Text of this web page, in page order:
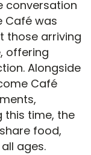
conversation
Café was
those arriving
offering
Alongside
Café
this time, the
food,
ages.